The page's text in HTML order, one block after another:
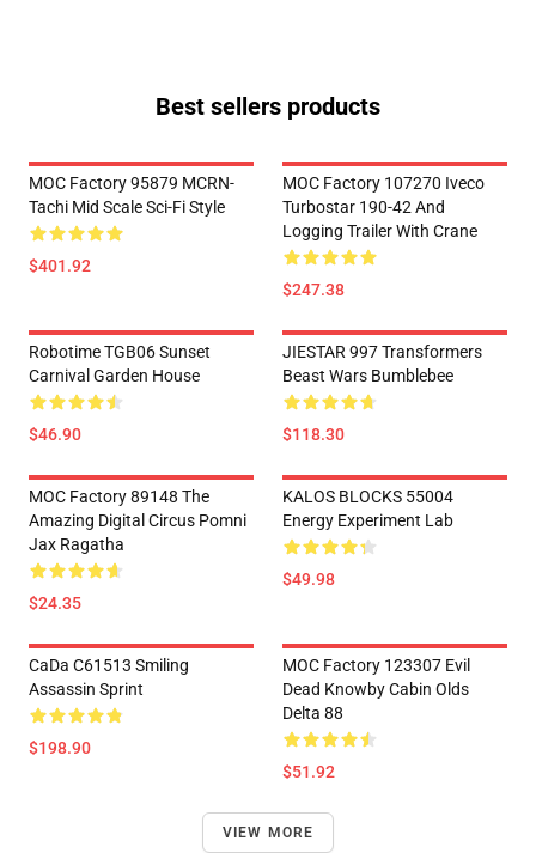
Best sellers products
MOC Factory 95879 MCRN-
Tachi Mid Scale Sci-Fi Style
$401.92
MOC Factory 107270 Iveco
Turbostar 190-42 And
Logging Trailer With Crane
$247.38
Robotime TGB06 Sunset
Carnival Garden House
$46.90
JIESTAR 997 Transformers
Beast Wars Bumblebee
$118.30
MOC Factory 89148 The
Amazing Digital Circus Pomni
Jax Ragatha
$24.35
KALOS BLOCKS 55004
Energy Experiment Lab
$49.98
CaDa C61513 Smiling
Assassin Sprint
$198.90
MOC Factory 123307 Evil
Dead Knowby Cabin Olds
Delta 88
$51.92
VIEW MORE